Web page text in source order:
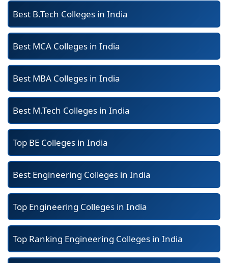
Best B.Tech Colleges in India
Best MCA Colleges in India
Best MBA Colleges in India
Best M.Tech Colleges in India
Top BE Colleges in India
Best Engineering Colleges in India
Top Engineering Colleges in India
Top Ranking Engineering Colleges in India